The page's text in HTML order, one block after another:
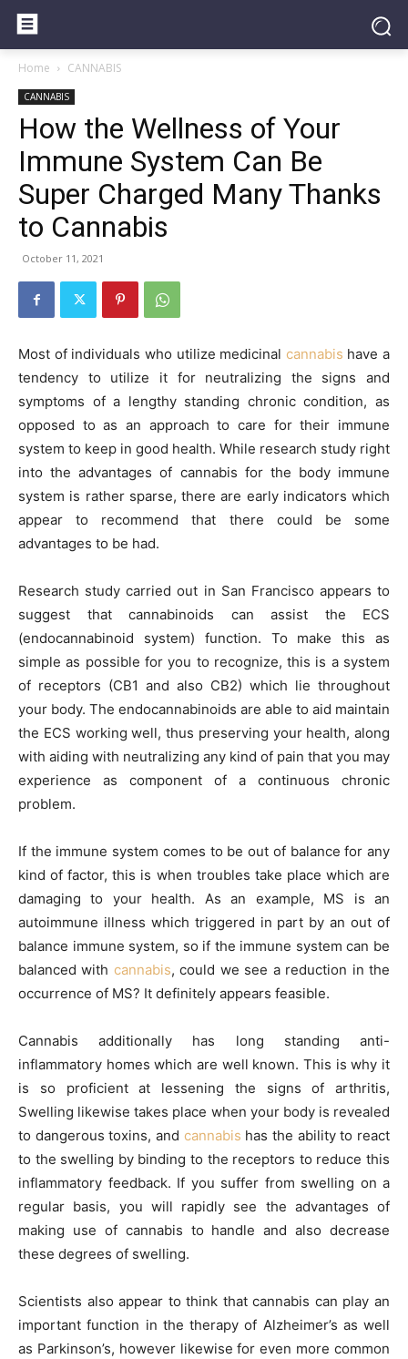
Home CANNABIS
CANNABIS
How the Wellness of Your
Immune System Can Be
Super Charged Many Thanks
to Cannabis
October 11, 2021
Most of individuals who utilize medicinal cannabis have a
tendency to utilize it for neutralizing the signs and
symptoms of a lengthy standing chronic condition, as
opposed to as an approach to care for their immune
system to keep in good health. While research study right
into the advantages of cannabis for the body immune
system is rather sparse, there are early indicators which
appear to recommend that there could be some
advantages to be had.
Research study carried out in San Francisco appears to
suggest that cannabinoids can assist the ECS
(endocannabinoid system) function. To make this as
simple as possible for you to recognize, this is a system
of receptors (CB1 and also CB2) which lie throughout
your body. The endocannabinoids are able to aid maintain
the ECS working well, thus preserving your health, along
with aiding with neutralizing any kind of pain that you may
experience as component of a continuous chronic
problem.
If the immune system comes to be out of balance for any
kind of factor, this is when troubles take place which are
damaging to your health. As an example, MS is an
autoimmune illness which triggered in part by an out of
balance immune system, so if the immune system can be
balanced with cannabis, could we see a reduction in the
occurrence of MS? It definitely appears feasible.
Cannabis additionally has long standing anti-
inflammatory homes which are well known. This is why it
is so proficient at lessening the signs of arthritis,
Swelling likewise takes place when your body is revealed
to dangerous toxins, and cannabis has the ability to react
to the swelling by binding to the receptors to reduce this
inflammatory feedback. If you suffer from swelling on a
regular basis, you will rapidly see the advantages of
making use of cannabis to handle and also decrease
these degrees of swelling.
Scientists also appear to think that cannabis can play an
important function in the therapy of Alzheimer’s as well
as Parkinson’s, however likewise for even more common